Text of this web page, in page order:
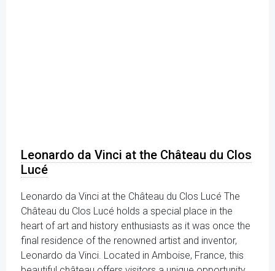
Leonardo da Vinci at the Château du Clos
Lucé
Leonardo da Vinci at the Château du Clos Lucé The
Château du Clos Lucé holds a special place in the
heart of art and history enthusiasts as it was once the
final residence of the renowned artist and inventor,
Leonardo da Vinci. Located in Amboise, France, this